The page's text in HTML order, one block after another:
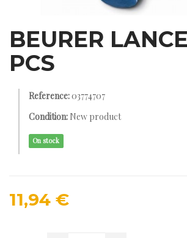
BEURER
PCS
Reference:03774707
Condition: New product
On stock
11,94 €